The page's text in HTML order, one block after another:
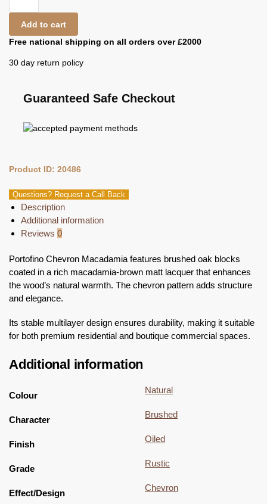
Add to cart
Free national shipping on all orders over £2000
30 day return policy
Guaranteed Safe Checkout
Product ID: 20486
Questions? Request a Call Back
Description
Additional information
Reviews 0
Portofino Chevron Macadamia features brushed oak blocks
coated in a rich macadamia-brown matt lacquer that enhances
the wood’s natural warmth. The chevron pattern adds structure
and elegance.
Its stable multilayer design ensures durability, making it suitable
for both premium residential and boutique commercial spaces.
Additional information
Colour
Natural
Character
Brushed
Finish
Oiled
Grade
Rustic
Effect/Design
Chevron